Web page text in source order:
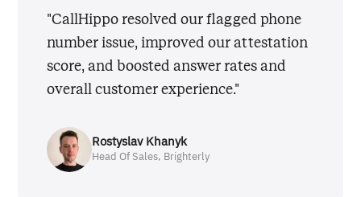
"CallHippo resolved our flagged phone
number issue, improved our attestation
score, and boosted answer rates and
overall customer experience."
Rostyslav Khanyk
Head Of Sales, Brighterly